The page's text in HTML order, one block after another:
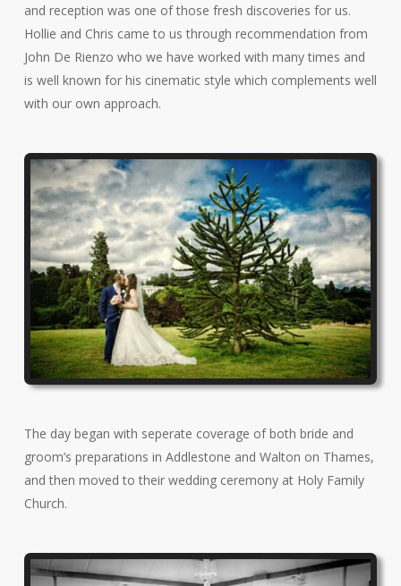
and reception was one of those fresh discoveries for us.
Hollie and Chris came to us through recommendation from
John De Rienzo who we have worked with many times and
is well known for his cinematic style which complements well
with our own approach.
The day began with seperate coverage of both bride and
groom’s preparations in Addlestone and Walton on Thames,
and then moved to their wedding ceremony at Holy Family
Church.